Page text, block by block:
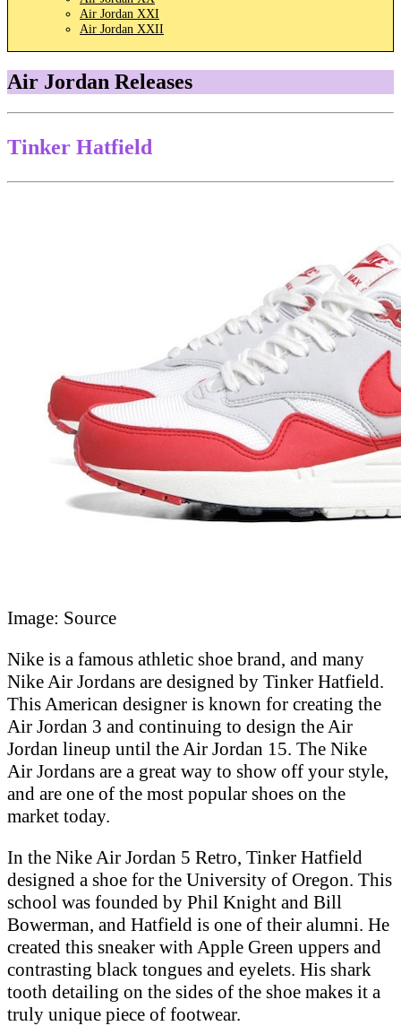
Air Jordan XXI
Air Jordan XXII
Air Jordan Releases
Tinker Hatfield
Image: Source
Nike is a famous athletic shoe brand, and many
Nike Air Jordans are designed by Tinker Hatfield.
This American designer is known for creating the
Air Jordan 3 and continuing to design the Air
Jordan lineup until the Air Jordan 15. The Nike
Air Jordans are a great way to show off your style,
and are one of the most popular shoes on the
market today.
In the Nike Air Jordan 5 Retro, Tinker Hatfield
designed a shoe for the University of Oregon. This
school was founded by Phil Knight and Bill
Bowerman, and Hatfield is one of their alumni. He
created this sneaker with Apple Green uppers and
contrasting black tongues and eyelets. His shark
tooth detailing on the sides of the shoe makes it a
truly unique piece of footwear.